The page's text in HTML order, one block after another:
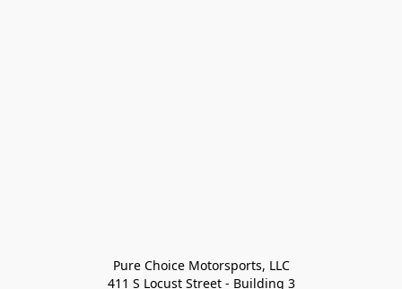
Pure Choice Motorsports, LLC
411 S Locust Street - Building 3